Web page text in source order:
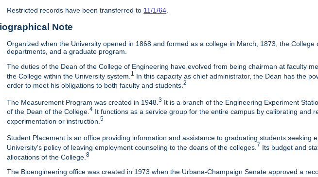
Restricted records have been transferred to 11/1/64.
Note
Organized when the University opened in 1868 and formed as a college in March, 1873, the
departments, and a graduate program.
The duties of the Dean of the College of Engineering have evolved from being chairman at faculty
the College within the University system. 1 In this capacity as chief administrator, the Dean has the
order to meet his obligations to both faculty and students.2
The Measurement Program was created in 1948.3 It is a branch of the Engineering Experiment
of the Dean of the College.4 It functions as a service group for the entire campus by calibrating and
experimentation or instruction.5
Student Placement is an office providing information and assistance to graduating students seeking
University's policy of leaving employment counseling to the deans of the colleges. 7 Its budget and
allocations of the College.8
The Bioengineering office was created in 1973 when the Urbana-Champaign Senate approved a